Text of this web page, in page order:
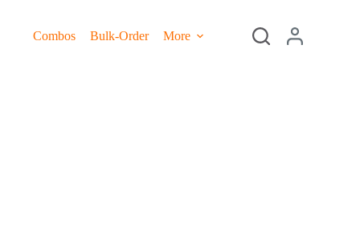
Combos Bulk-Order More